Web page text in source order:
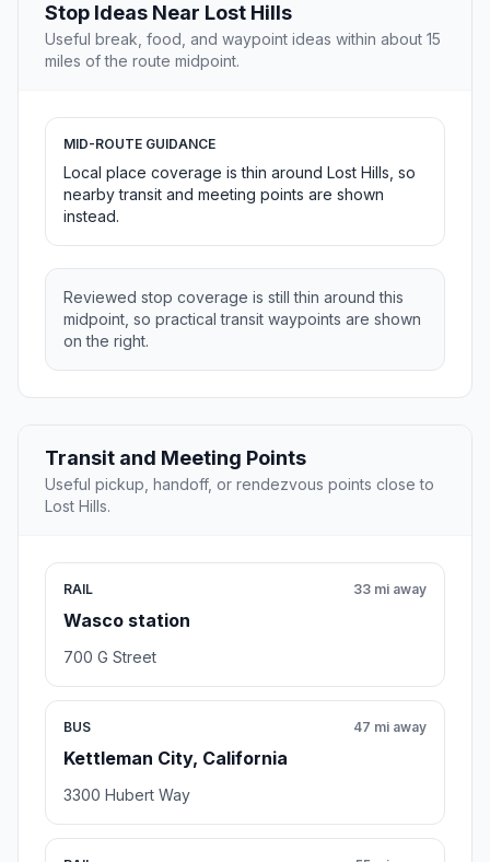
Stop Ideas Near Lost Hills
Useful break, food, and waypoint ideas within about 15
miles of the route midpoint.
MID-ROUTE GUIDANCE
Local place coverage is thin around Lost Hills, so
nearby transit and meeting points are shown
instead.
Reviewed stop coverage is still thin around this
midpoint, so practical transit waypoints are shown
on the right.
Transit and Meeting Points
Useful pickup, handoff, or rendezvous points close to
Lost Hills.
RAIL
Wasco station
33 mi away
700 G Street
BUS
Kettleman City, California
47 mi away
3300 Hubert Way